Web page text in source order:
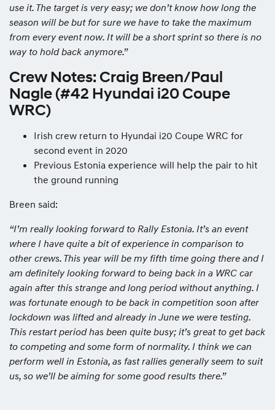
use it. The target is very easy; we don’t know how long the
season will be but for sure we have to take the maximum
from every event now. It will be a short sprint so there is no
way to hold back anymore.”
Crew Notes: Craig Breen/Paul
Nagle (#42 Hyundai i20 Coupe
WRC)
Irish crew return to Hyundai i20 Coupe WRC for
second event in 2020
Previous Estonia experience will help the pair to hit
the ground running
Breen said:
“I’m really looking forward to Rally Estonia. It’s an event
where I have quite a bit of experience in comparison to
other crews. This year will be my fifth time going there and I
am definitely looking forward to being back in a WRC car
again after this strange and long period without anything. I
was fortunate enough to be back in competition soon after
lockdown was lifted and already in June we were testing.
This restart period has been quite busy; it’s great to get back
to competing and some form of normality. I think we can
perform well in Estonia, as fast rallies generally seem to suit
us, so we’ll be aiming for some good results there.”